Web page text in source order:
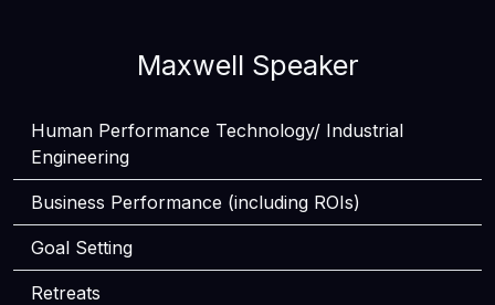
Maxwell Speaker
Human Performance Technology/ Industrial
Engineering
Business Performance (including ROIs)
Goal Setting
Retreats